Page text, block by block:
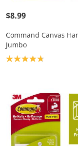
$8.99
Command Canvas
Jumbo
Product rating: 4.8